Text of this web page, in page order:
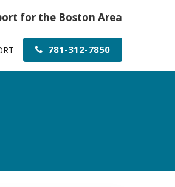
for the Boston Area
781-312-7850